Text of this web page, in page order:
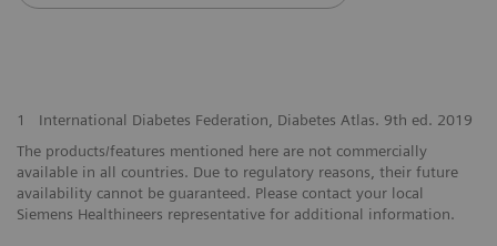
1
International Diabetes Federation, Diabetes Atlas. 9th ed. 2019
The products/features mentioned here are not commercially
available in all countries. Due to regulatory reasons, their future
availability cannot be guaranteed. Please contact your local
Siemens Healthineers representative for additional information.